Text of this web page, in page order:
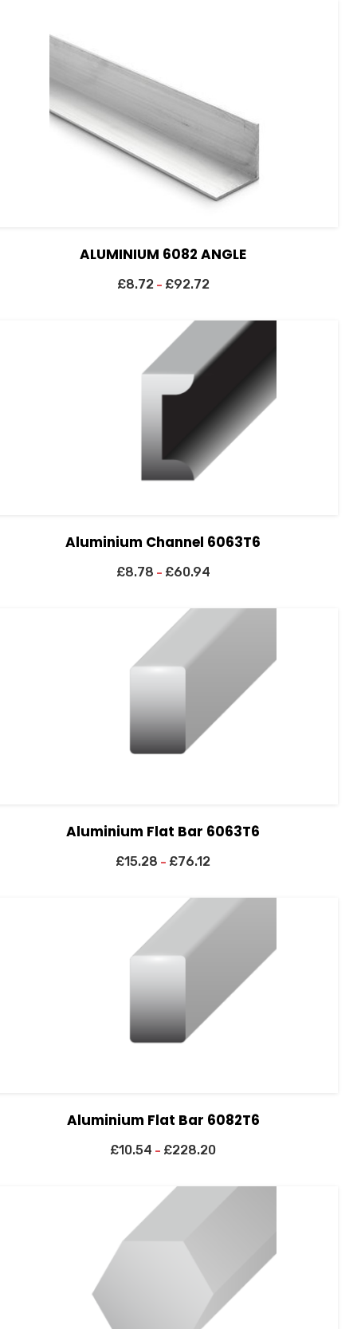
ALUMINIUM 6082 ANGLE
£8.72 – £92.72
Aluminium Channel 6063T6
£8.78 – £60.94
Aluminium Flat Bar 6063T6
£15.28 – £76.12
Aluminium Flat Bar 6082T6
£10.54 – £228.20